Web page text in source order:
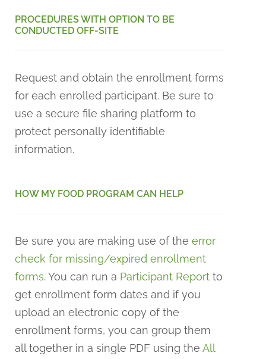
PROCEDURES WITH OPTION TO BE
CONDUCTED OFF-SITE
Request and obtain the enrollment forms
for each enrolled participant. Be sure to
use a secure file sharing platform to
protect personally identifiable
information.
HOW MY FOOD PROGRAM CAN HELP
Be sure you are making use of the error
check for missing/expired enrollment
forms. You can run a Participant Report to
get enrollment form dates and if you
upload an electronic copy of the
enrollment forms, you can group them
all together in a single PDF using the All